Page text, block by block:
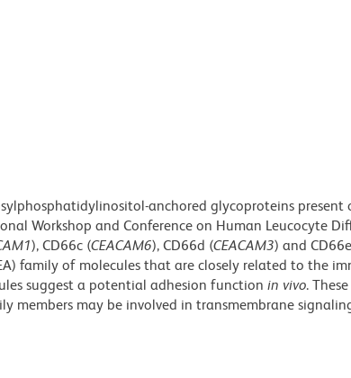
anchored glycoproteins present
Workshop and Conference on Human Leucocyte
), CD66c (CEACAM6), CD66d (CEACAM3) and
family of molecules that are closely related to the
suggest a potential adhesion function in vivo.
members may be involved in transmembrane